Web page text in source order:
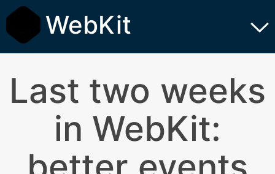
WebKit
Last two weeks
in WebKit: